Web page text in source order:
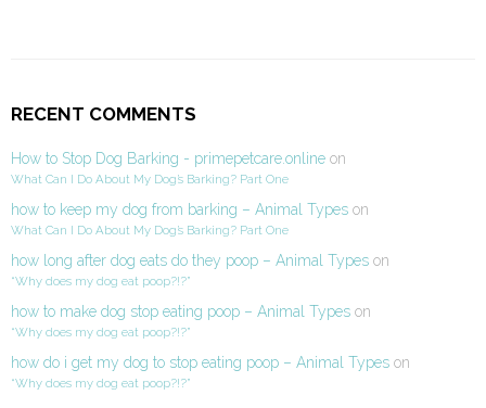
RECENT COMMENTS
How to Stop Dog Barking - primepetcare.online on
What Can I Do About My Dog’s Barking? Part One
how to keep my dog from barking – Animal Types on
What Can I Do About My Dog’s Barking? Part One
how long after dog eats do they poop – Animal Types on
“Why does my dog eat poop?!?”
how to make dog stop eating poop – Animal Types on
“Why does my dog eat poop?!?”
how do i get my dog to stop eating poop – Animal Types on
“Why does my dog eat poop?!?”